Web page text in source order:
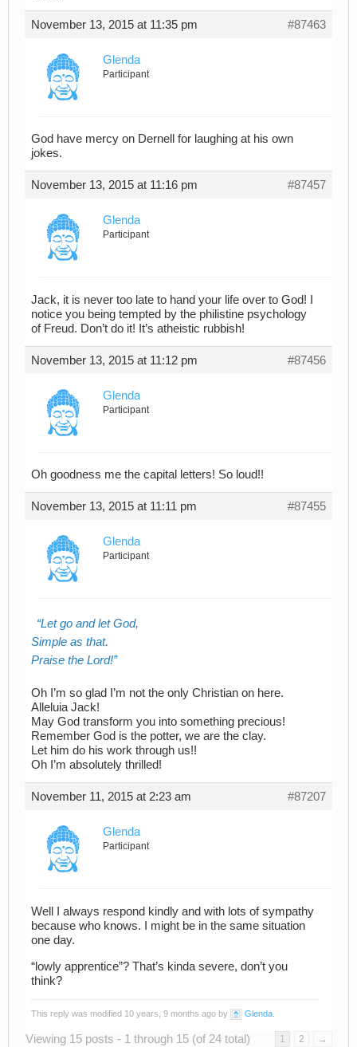
November 13, 2015 at 11:35 pm #87463
Glenda
Participant
God have mercy on Dernell for laughing at his own
jokes.
November 13, 2015 at 11:16 pm #87457
Glenda
Participant
Jack, it is never too late to hand your life over to God! I
notice you being tempted by the philistine psychology
of Freud. Don’t do it! It’s atheistic rubbish!
November 13, 2015 at 11:12 pm #87456
Glenda
Participant
Oh goodness me the capital letters! So loud!!
November 13, 2015 at 11:11 pm #87455
Glenda
Participant
Let go and let God,
Simple as that.
Praise the Lord!
Oh I’m so glad I’m not the only Christian on here.
Alleluia Jack!
May God transform you into something precious!
Remember God is the potter, we are the clay.
Let him do his work through us!!
Oh I’m absolutely thrilled!
November 11, 2015 at 2:23 am #87207
Glenda
Participant
Well I always respond kindly and with lots of sympathy
because who knows. I might be in the same situation
one day.
“lowly apprentice”? That’s kinda severe, don’t you
think?
This reply was modified 10 years, 9 months ago by Glenda
Viewing 15 posts - 1 through 15 (of 24 total) 1 2 →